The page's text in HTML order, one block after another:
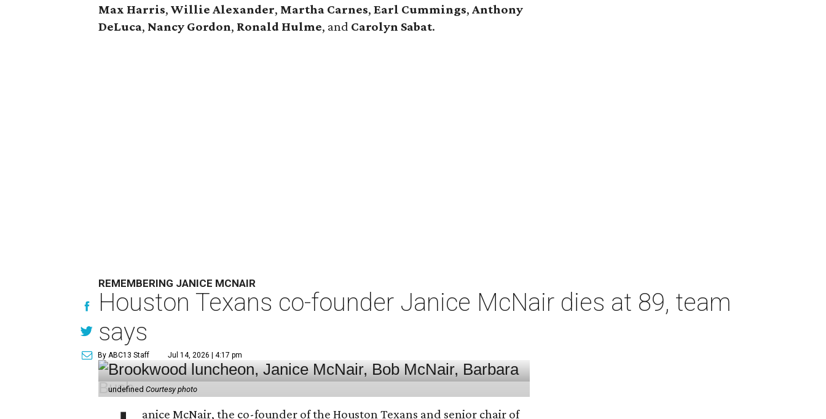
Max Harris,Willie Alexander, Martha Carnes,Earl Cummings,Anthony
DeLuca, Nancy Gordon, Ronald Hulme, and Carolyn Sabat.
REMEMBERING JANICE MCNAIR
Houston Texans co-founder Janice McNair dies at 89, team
says
By ABC13 Staff Jul 14, 2026 | 4:17 pm
undefinedCourtesy photo
anice McNair, the co-founder of the Houston Texans and senior chair of